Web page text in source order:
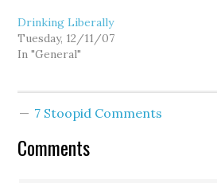
Drinking Liberally
Tuesday, 12/11/07
In "General"
7 Stoopid Comments
Comments